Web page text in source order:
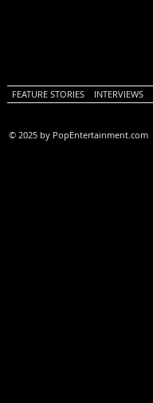
FEATURE STORIES INTERVIEWS
© 2025 by PopEntertainment.com